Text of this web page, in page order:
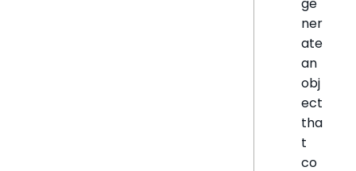
ge
ner
ate
an
obj
ect
tha
t
co